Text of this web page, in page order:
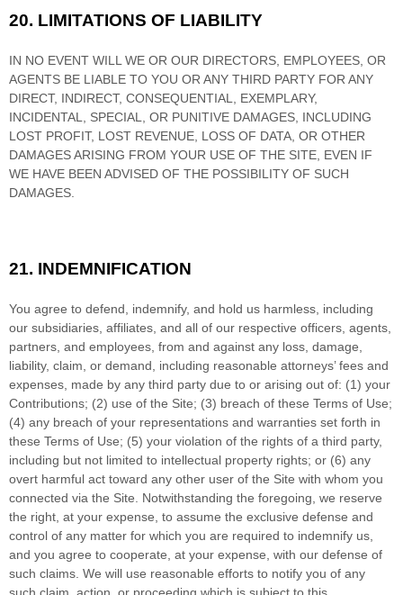
20. LIMITATIONS OF LIABILITY
IN NO EVENT WILL WE OR OUR DIRECTORS, EMPLOYEES, OR
AGENTS BE LIABLE TO YOU OR ANY THIRD PARTY FOR ANY
DIRECT, INDIRECT, CONSEQUENTIAL, EXEMPLARY,
INCIDENTAL, SPECIAL, OR PUNITIVE DAMAGES, INCLUDING
LOST PROFIT, LOST REVENUE, LOSS OF DATA, OR OTHER
DAMAGES ARISING FROM YOUR USE OF THE SITE, EVEN IF
WE HAVE BEEN ADVISED OF THE POSSIBILITY OF SUCH
DAMAGES.
21. INDEMNIFICATION
You agree to defend, indemnify, and hold us harmless, including
our subsidiaries, affiliates, and all of our respective officers, agents,
partners, and employees, from and against any loss, damage,
liability, claim, or demand, including reasonable attorneys’ fees and
expenses, made by any third party due to or arising out of: (1) your
Contributions; (2) use of the Site; (3) breach of these Terms of Use;
(4) any breach of your representations and warranties set forth in
these Terms of Use; (5) your violation of the rights of a third party,
including but not limited to intellectual property rights; or (6) any
overt harmful act toward any other user of the Site with whom you
connected via the Site. Notwithstanding the foregoing, we reserve
the right, at your expense, to assume the exclusive defense and
control of any matter for which you are required to indemnify us,
and you agree to cooperate, at your expense, with our defense of
such claims. We will use reasonable efforts to notify you of any
such claim, action, or proceeding which is subject to this